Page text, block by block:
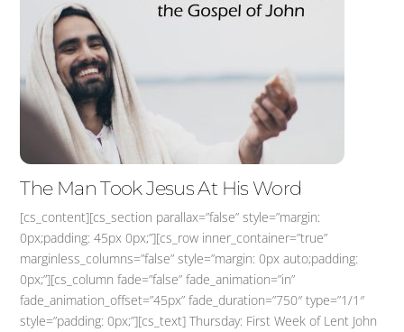
The Man Took Jesus At His Word
[cs_content][cs_section parallax=”false” style=”margin:
0px;padding: 45px 0px;”][cs_row inner_container=”true”
marginless_columns=”false” style=”margin: 0px auto;padding:
0px;”][cs_column fade=”false” fade_animation=”in”
fade_animation_offset=”45px” fade_duration=”750″ type=”1/1″
style=”padding: 0px;”][cs_text] Thursday: First Week of Lent John